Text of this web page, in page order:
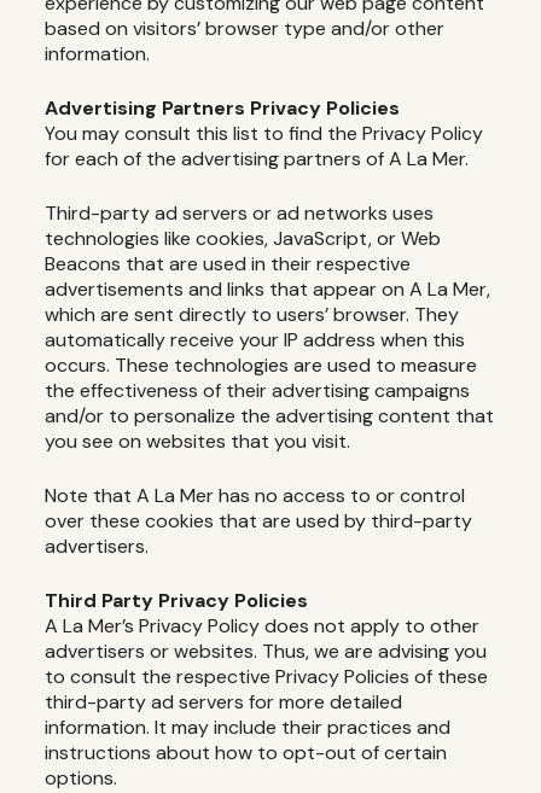
based on visitors’ browser type and/or other
information.
Advertising Partners Privacy Policies
You may consult this list to find the Privacy Policy
for each of the advertising partners of A La Mer.
Third-party ad servers or ad networks uses
technologies like cookies, JavaScript, or Web
Beacons that are used in their respective
advertisements and links that appear on A La Mer,
which are sent directly to users’ browser. They
automatically receive your IP address when this
occurs. These technologies are used to measure
the effectiveness of their advertising campaigns
and/or to personalize the advertising content that
you see on websites that you visit.
Note that A La Mer has no access to or control
over these cookies that are used by third-party
advertisers.
Third Party Privacy Policies
A La Mer’s Privacy Policy does not apply to other
advertisers or websites. Thus, we are advising you
to consult the respective Privacy Policies of these
third-party ad servers for more detailed
information. It may include their practices and
instructions about how to opt-out of certain
options.